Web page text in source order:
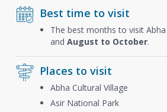
Best time to visit
The best months to visit
and August to October.
Places to visit
Abha Cultural Village
Asir National Park